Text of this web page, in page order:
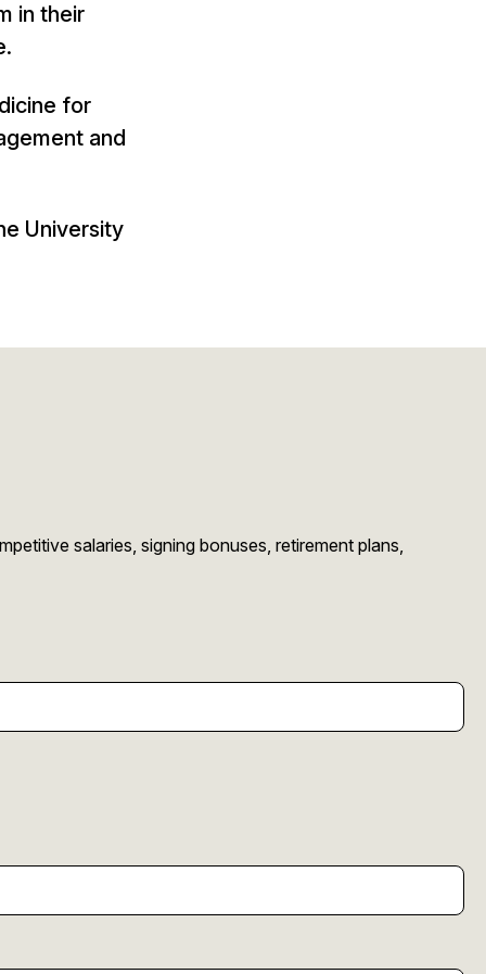
in their
for
and
University
salaries, signing bonuses, retirement plans,